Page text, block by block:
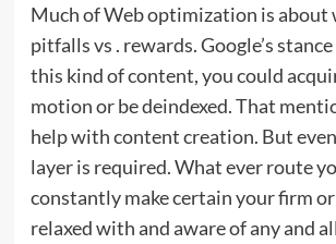
Much of Web optimization is about
pitfalls vs . rewards. Google’s
this kind of content, you could
motion or be deindexed. That
help with content creation. But
layer is required. What ever route
constantly make certain your firm
relaxed with and aware of any and